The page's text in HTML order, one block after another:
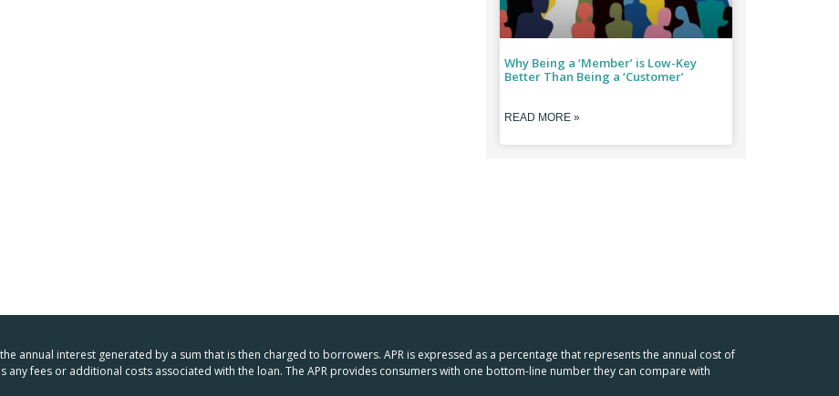
Why Being a ‘Member’ is Low-Key
Better Than Being a ‘Customer’
READ MORE »
the annual interest generated by a sum that is then charged to borrowers. APR is expressed as a percentage that represents the annual cost of
fees or additional costs associated with the loan. The APR provides consumers with one bottom-line number they can compare with